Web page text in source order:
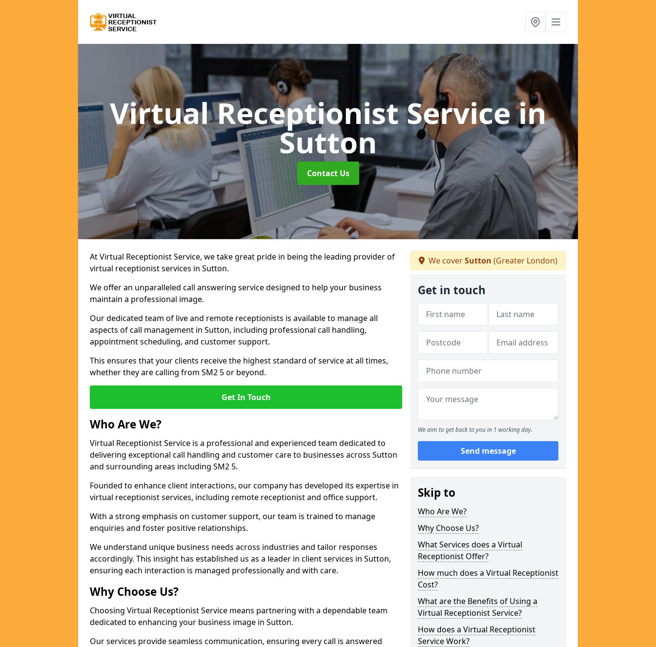
Virtual Receptionist Servicein
Sutton
Contact Us
At Virtual Receptionist Service, we take great pride in being the leading provider of
virtual receptionist services in Sutton.
We offer an unparalleled call answering service designed to help your business
maintain a professional image.
Our dedicated team of live and remote receptionists is available to manage all
aspects of call management in Sutton, including professional call handling,
appointment scheduling, and customer support.
This ensures that your clients receive the highest standard of service at all times,
whether they are calling from SM2 5 or beyond.
Get In Touch
Who Are We?
Virtual Receptionist Service is a professional and experienced team dedicated to
delivering exceptional call handling and customer care to businesses across Sutton
and surrounding areas including SM2 5.
Founded to enhance client interactions, our company has developed its expertise in
virtual receptionist services, including remote receptionist and office support.
With a strong emphasis on customer support, our team is trained to manage
enquiries and foster positive relationships.
We understand unique business needs across industries and tailor responses
accordingly. This insight has established us as a leader in client services in Sutton,
ensuring each interaction is managed professionally and with care.
Why Choose Us?
Choosing Virtual Receptionist Service means partnering with a dependable team
dedicated to enhancing your business image in Sutton.
Our services provide seamless communication, ensuring every call is answered
We coverSutton (Greater London)
Get in touch
We aim to get back to you in 1 working day.
Send message
Skip to
Who Are We?
Why Choose Us?
What Services does a Virtual
Receptionist Offer?
How much does a Virtual Receptionist
Cost?
What are the Benefits of Using a
Virtual Receptionist Service?
How does a Virtual Receptionist
Service Work?